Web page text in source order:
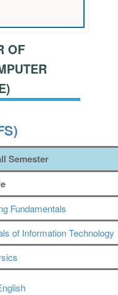
OF
Semester
Fundamentals
of Information Technology